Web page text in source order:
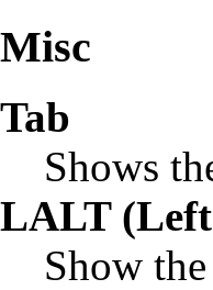
Misc
Tab
Shows
LALT
Show